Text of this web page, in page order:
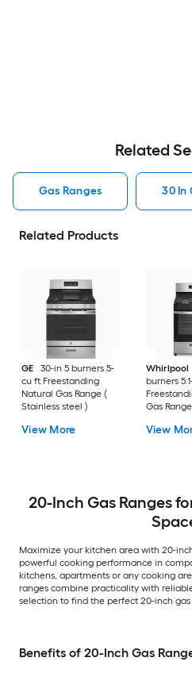
Related
Gas Ranges 30 In
Related Products
GE
30-in 5 burners 5-
cu ft Freestanding
Natural Gas Range (
Stainless steel )
View More
Whirlpool
burners
Gas
View
20-Inch Gas Ranges
Maximize your kitchen area with 20-
powerful cooking performance in
kitchens, apartments or any cooking
ranges combine practicality with
selection to find the perfect 20-inch
Benefits of 20-Inch Gas